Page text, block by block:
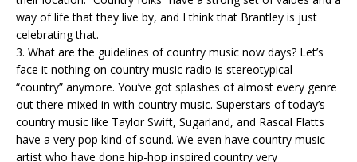
way of life that they live by, and I think that Brantley is just
celebrating that.
3. What are the guidelines of country music now days? Let’s
face it nothing on country music radio is stereotypical
“country” anymore. You’ve got splashes of almost every genre
out there mixed in with country music. Superstars of today’s
country music like Taylor Swift, Sugarland, and Rascal Flatts
have a very pop kind of sound. We even have country music
artist who have done hip-hop inspired country very